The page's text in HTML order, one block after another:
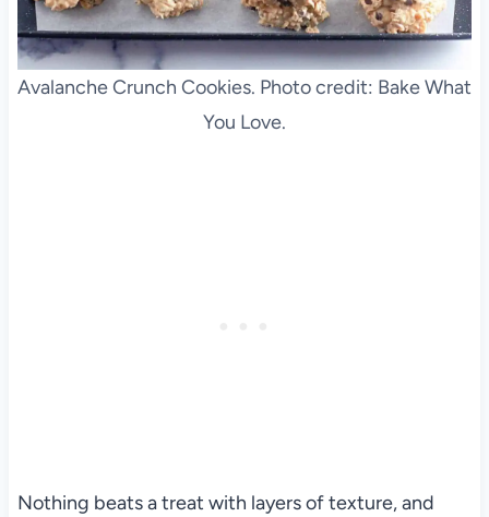
Avalanche Crunch Cookies. Photo credit: Bake What
You Love.
Nothing beats a treat with layers of texture, and